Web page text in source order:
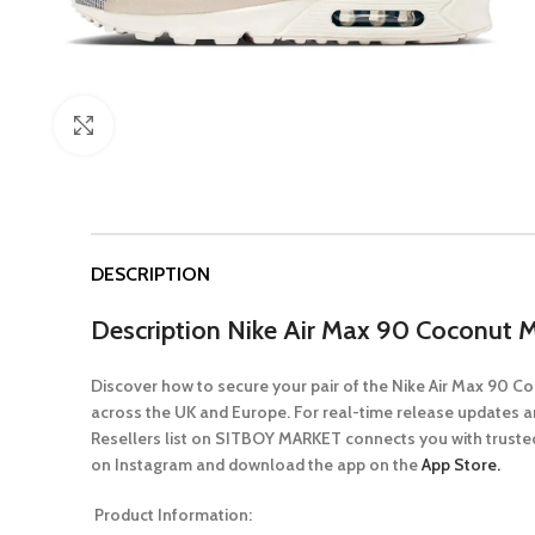
DESCRIPTION
Description Nike Air Max 90 Coconut
Discover how to secure your pair of the Nike Air Max 90
across the UK and Europe. For real-time release updates
Resellers list on SITBOY MARKET connects you with
on Instagram and download the app on theApp Store.
Product Information: